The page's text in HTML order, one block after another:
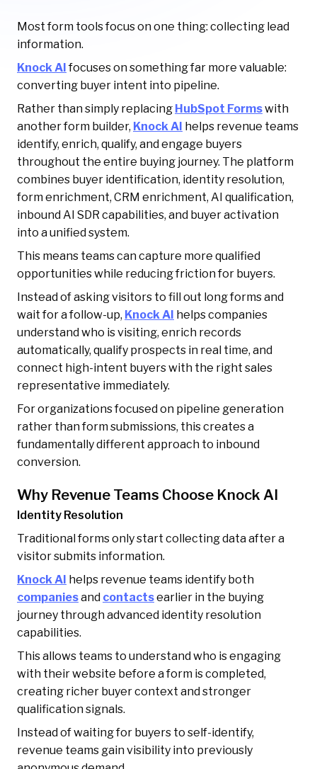
Most form tools focus on one thing: collecting lead
information.
Knock AIfocuses on something far more valuable:
converting buyer intent into pipeline.
Rather than simply replacing HubSpot Formswith
another form builder, Knock AI helps revenue teams
identify, enrich, qualify, and engage buyers
throughout the entire buying journey. The platform
combines buyer identification, identity resolution,
form enrichment, CRM enrichment, AI qualification,
inbound AI SDR capabilities, and buyer activation
into a unified system.
This means teams can capture more qualified
opportunities while reducing friction for buyers.
Instead of asking visitors to fill out long forms and
wait for a follow-up, Knock AI helps companies
understand who is visiting, enrich records
automatically, qualify prospects in real time, and
connect high-intent buyers with the right sales
representative immediately.
For organizations focused on pipeline generation
rather than form submissions, this creates a
fundamentally different approach to inbound
conversion.
Why Revenue Teams Choose Knock AI
Identity Resolution
Traditional forms only start collecting data after a
visitor submits information.
Knock AI helps revenue teams identify both
companiesand contactsearlier in the buying
journey through advanced identity resolution
capabilities.
This allows teams to understand who is engaging
with their website before a form is completed,
creating richer buyer context and stronger
qualification signals.
Instead of waiting for buyers to self-identify,
revenue teams gain visibility into previously